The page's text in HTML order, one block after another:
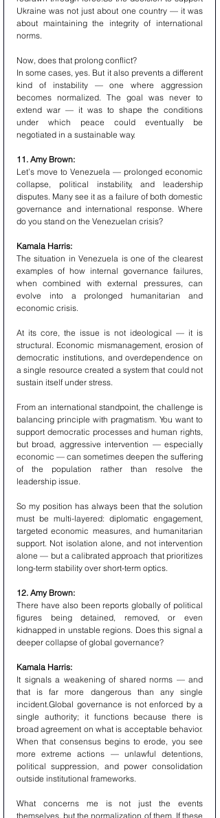
Ukraine was not just about one country — it was
about maintaining the integrity of international
norms.
Now, does that prolong conflict?
In some cases, yes. But it also prevents a different
kind of instability — one where aggression
becomes normalized. The goal was never to
extend war — it was to shape the conditions
under which peace could eventually be
negotiated in a sustainable way.
11. Amy Brown:
Let’s move to Venezuela — prolonged economic
collapse, political instability, and leadership
disputes. Many see it as a failure of both domestic
governance and international response. Where
do you stand on the Venezuelan crisis?
Kamala Harris:
The situation in Venezuela is one of the clearest
examples of how internal governance failures,
when combined with external pressures, can
evolve into a prolonged humanitarian and
economic crisis.
At its core, the issue is not ideological — it is
structural. Economic mismanagement, erosion of
democratic institutions, and overdependence on
a single resource created a system that could not
sustain itself under stress.
From an international standpoint, the challenge is
balancing principle with pragmatism. You want to
support democratic processes and human rights,
but broad, aggressive intervention — especially
economic — can sometimes deepen the suffering
of the population rather than resolve the
leadership issue.
So my position has always been that the solution
must be multi-layered: diplomatic engagement,
targeted economic measures, and humanitarian
support. Not isolation alone, and not intervention
alone — but a calibrated approach that prioritizes
long-term stability over short-term optics.
12. Amy Brown:
There have also been reports globally of political
figures being detained, removed, or even
kidnapped in unstable regions. Does this signal a
deeper collapse of global governance?
Kamala Harris:
It signals a weakening of shared norms — and
that is far more dangerous than any single
incident.Global governance is not enforced by a
single authority; it functions because there is
broad agreement on what is acceptable behavior.
When that consensus begins to erode, you see
more extreme actions — unlawful detentions,
political suppression, and power consolidation
outside institutional frameworks.
What concerns me is not just the events
themselves, but the normalization of them. If these